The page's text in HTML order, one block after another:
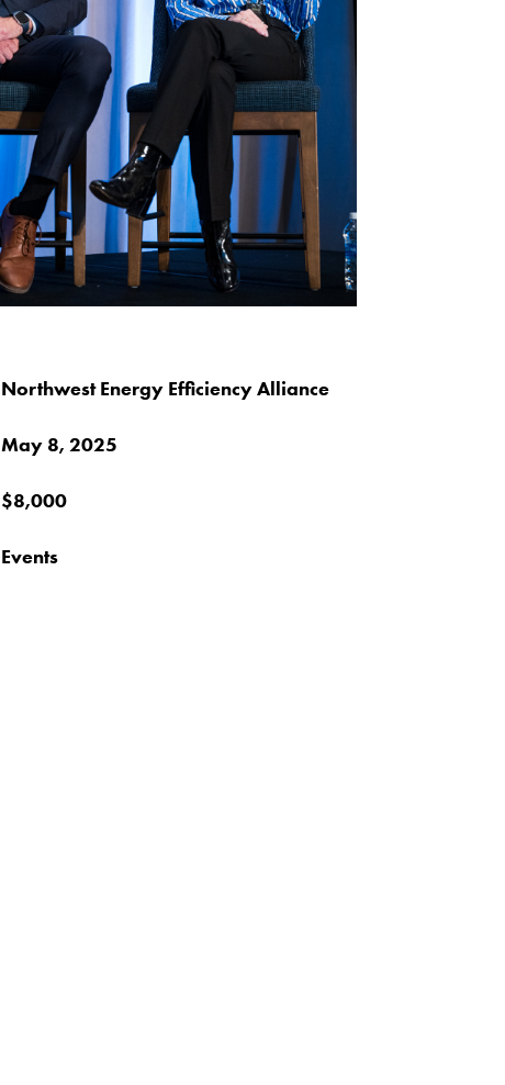
Northwest Energy Efficiency Alliance
May 8, 2025
$8,000
Events